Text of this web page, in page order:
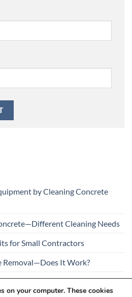
by Cleaning Concrete
Cleaning Needs
for Small Contractors
Removal—Does It Work?
for All Construction
on your computer. These cookies